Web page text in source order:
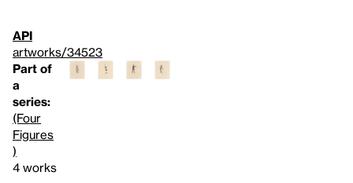
API
artworks/34523
Part of
a
series:
(Four
Figures
)
4 works